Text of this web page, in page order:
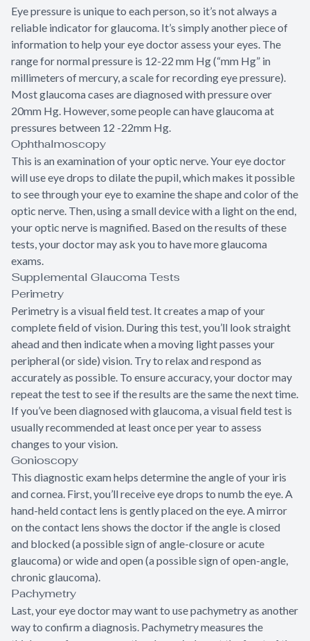
Eye pressure is unique to each person, so it’s not always a
reliable indicator for glaucoma. It’s simply another piece of
information to help your eye doctor assess your eyes. The
range for normal pressure is 12-22 mm Hg (“mm Hg” in
millimeters of mercury, a scale for recording eye pressure).
Most glaucoma cases are diagnosed with pressure over
20mm Hg. However, some people can have glaucoma at
pressures between 12 -22mm Hg.
Ophthalmoscopy
This is an examination of your optic nerve. Your eye doctor
will use eye drops to dilate the pupil, which makes it possible
to see through your eye to examine the shape and color of the
optic nerve. Then, using a small device with a light on the end,
your optic nerve is magnified. Based on the results of these
tests, your doctor may ask you to have more glaucoma
exams.
Supplemental Glaucoma Tests
Perimetry
Perimetry is a visual field test. It creates a map of your
complete field of vision. During this test, you’ll look straight
ahead and then indicate when a moving light passes your
peripheral (or side) vision. Try to relax and respond as
accurately as possible. To ensure accuracy, your doctor may
repeat the test to see if the results are the same the next time.
If you’ve been diagnosed with glaucoma, a visual field test is
usually recommended at least once per year to assess
changes to your vision.
Gonioscopy
This diagnostic exam helps determine the angle of your iris
and cornea. First, you’ll receive eye drops to numb the eye. A
hand-held contact lens is gently placed on the eye. A mirror
on the contact lens shows the doctor if the angle is closed
and blocked (a possible sign of angle-closure or acute
glaucoma) or wide and open (a possible sign of open-angle,
chronic glaucoma).
Pachymetry
Last, your eye doctor may want to use pachymetry as another
way to confirm a diagnosis. Pachymetry measures the